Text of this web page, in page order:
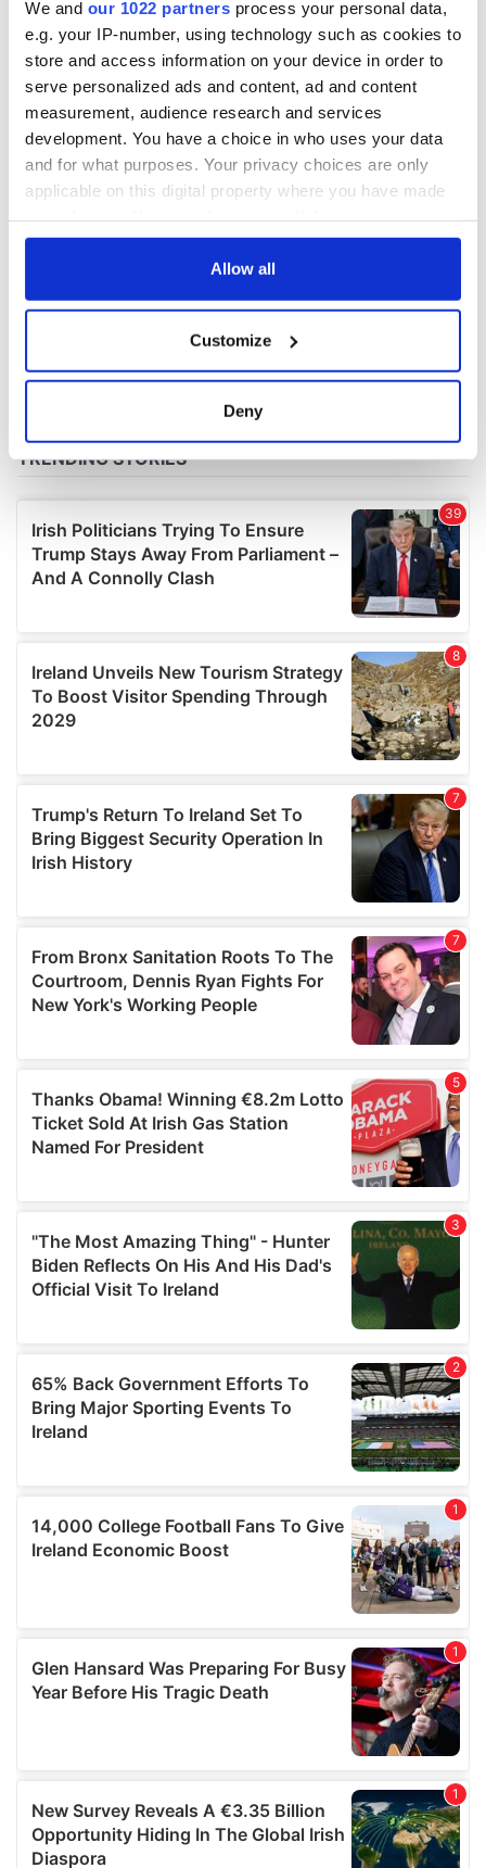
We and our 1022 partners process your personal data,
e.g. your IP-number, using technology such as cookies to
store and access information on your device in order to
serve personalized ads and content, ad and content
measurement, audience research and services
development. You have a choice in who uses your data
and for what purposes. Your privacy choices are only
applicable on this digital property where you have made
any time from the Cookie Declaration or by clicking on
Collect information about your geographical
location which can be accurate to within several
details section.
We use cookies to personalise content and ads, to
provide social media features and to analyse our traffic.
We also share information about your use of our site with
may combine it with other information that you’ve
provided to them or that they’ve collected from your use
of their services.
Allow all
Customize
Deny
COMMENTS